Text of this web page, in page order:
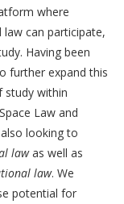
where
can participate,
Having been
further expand this
study within
Law and
looking to
lawas well as
law. We
potential for